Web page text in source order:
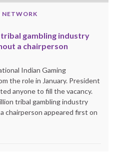
gambling industry
a chairperson
Indian Gaming
the role in January. President
anyone to fill the vacancy.
tribal gambling industry
chairperson appeared first on